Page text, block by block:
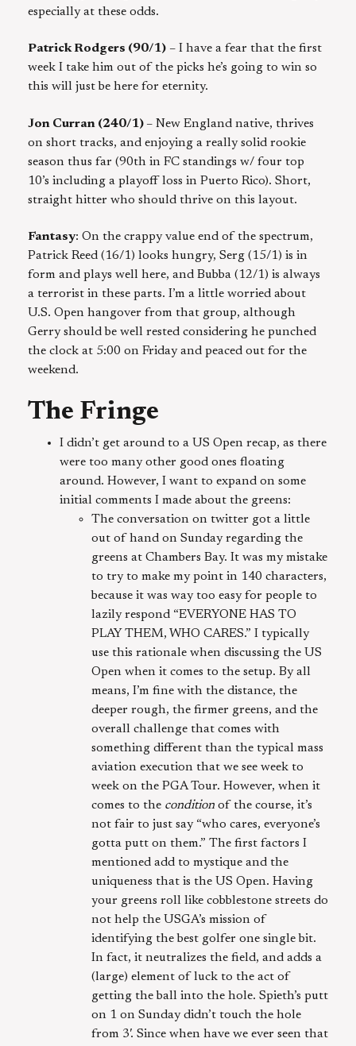
especially at these odds.
Patrick Rodgers (90/1) – I have a fear that the first
week I take him out of the picks he’s going to win so
this will just be here for eternity.
Jon Curran (240/1) – New England native, thrives
on short tracks, and enjoying a really solid rookie
season thus far (90th in FC standings w/ four top
10’s including a playoff loss in Puerto Rico). Short,
straight hitter who should thrive on this layout.
Fantasy: On the crappy value end of the spectrum,
Patrick Reed (16/1) looks hungry, Serg (15/1) is in
form and plays well here, and Bubba (12/1) is always
a terrorist in these parts. I’m a little worried about
U.S. Open hangover from that group, although
Gerry should be well rested considering he punched
the clock at 5:00 on Friday and peaced out for the
weekend.
The Fringe
I didn’t get around to a US Open recap, as there
were too many other good ones floating
around. However, I want to expand on some
initial comments I made about the greens:
The conversation on twitter got a little
out of hand on Sunday regarding the
greens at Chambers Bay. It was my mistake
to try to make my point in 140 characters,
because it was way too easy for people to
lazily respond “EVERYONE HAS TO
PLAY THEM, WHO CARES.” I typically
use this rationale when discussing the US
Open when it comes to the setup. By all
means, I’m fine with the distance, the
deeper rough, the firmer greens, and the
overall challenge that comes with
something different than the typical mass
aviation execution that we see week to
week on the PGA Tour. However, when it
comes to the condition of the course, it’s
not fair to just say “who cares, everyone’s
gotta putt on them.” The first factors I
mentioned add to mystique and the
uniqueness that is the US Open. Having
your greens roll like cobblestone streets do
not help the USGA’s mission of
identifying the best golfer one single bit.
In fact, it neutralizes the field, and adds a
(large) element of luck to the act of
getting the ball into the hole. Spieth’s putt
on 1 on Sunday didn’t touch the hole
from 3′. Since when have we ever seen that